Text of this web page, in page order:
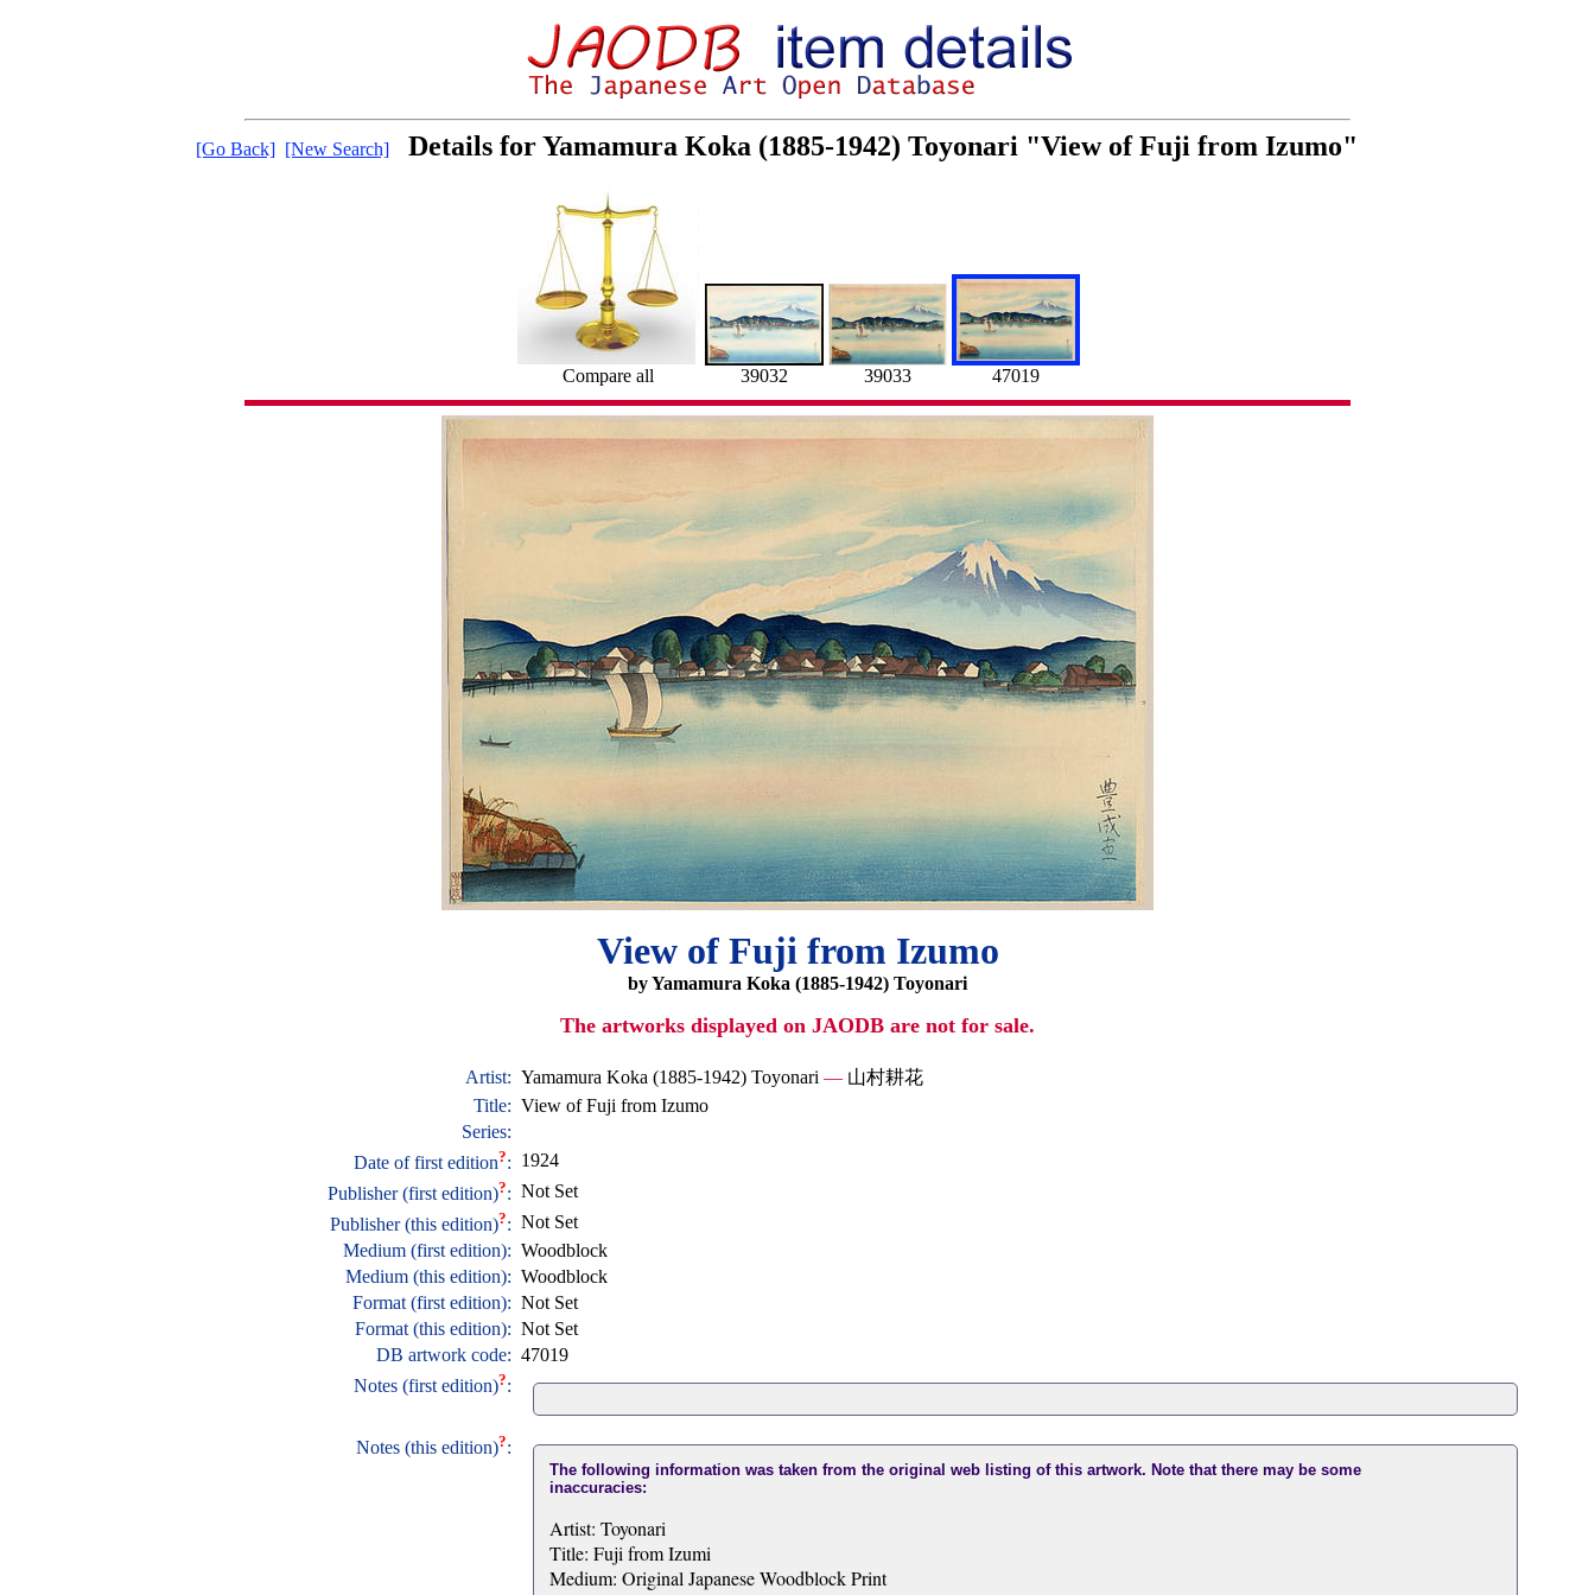
[Go Back] [New Search] Details for Yamamura Koka (1885-1942) Toyonari "View of Fuji from Izumo"
Compare all 39032 39033 47019
View of Fuji from Izumo
by Yamamura Koka (1885-1942) Toyonari
The artworks displayed on JAODB are not for sale.
Artist: Yamamura Koka (1885-1942) Toyonari —山村耕花
Title: View of Fuji from Izumo
Series:
Date of first edition?: 1924
Publisher (first edition)?: Not Set
Publisher (this edition)?: Not Set
Medium (first edition): Woodblock
Medium (this edition): Woodblock
Format (first edition): Not Set
Format (this edition): Not Set
DB artwork code: 47019
Notes (first edition)?:
Notes (this edition)?:
The following information was taken from the original web listing of this artwork. Note that there may be some
inaccuracies:
Artist: Toyonari
Title: Fuji from Izumi
Medium: Original Japanese Woodblock Print